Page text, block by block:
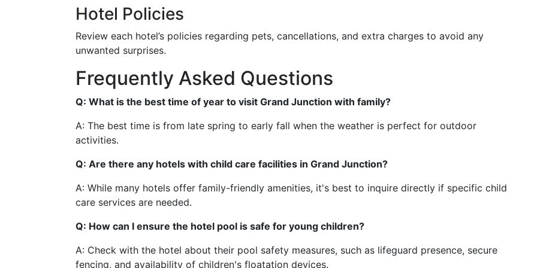
Hotel Policies
Review each hotel’s policies regarding pets, cancellations, and extra charges to avoid any
unwanted surprises.
Frequently Asked Questions
Q: What is the best time of year to visit Grand Junction with family?
A: The best time is from late spring to early fall when the weather is perfect for outdoor
activities.
Q: Are there any hotels with child care facilities in Grand Junction?
A: While many hotels offer family-friendly amenities, it's best to inquire directly if specific child
care services are needed.
Q: How can I ensure the hotel pool is safe for young children?
A: Check with the hotel about their pool safety measures, such as lifeguard presence, secure
fencing, and availability of children's floatation devices.